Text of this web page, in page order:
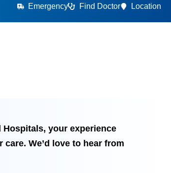
Emergency Find Doctor Location
Hospitals, your experience
care. We’d love to hear from